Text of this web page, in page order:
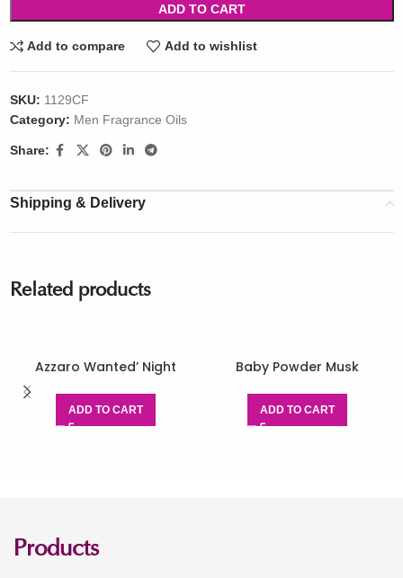
ADD TO CART
Add to compare Add to wishlist
SKU: 1129CF
Category: Men Fragrance Oils
Share:
Shipping & Delivery
Related products
Azzaro Wanted’ Night
ADD TO CART
Baby Powder Musk
ADD TO CART
Products